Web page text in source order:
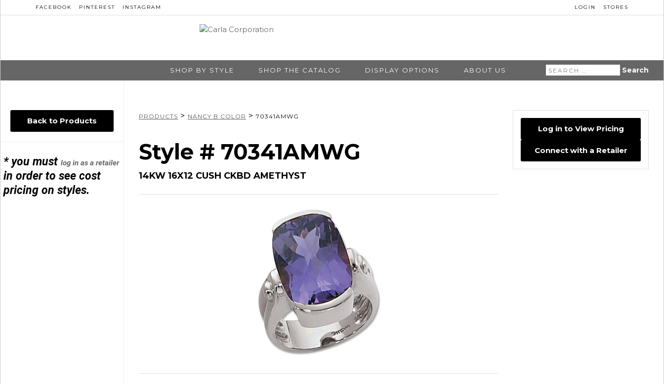
FACEBOOK PINTEREST INSTAGRAM LOGIN STORES
SHOP BY STYLE SHOP THE CATALOG DISPLAY OPTIONS ABOUT US
Search
for:
Back to Products
* you mustlog in as a retailer
in order to see cost
pricing on styles.
PRODUCTS > NANCY B COLOR > 70341AMWG
Style # 70341AMWG
14KW 16X12 CUSH CKBD AMETHYST
Log in to View Pricing
Connect with a Retailer